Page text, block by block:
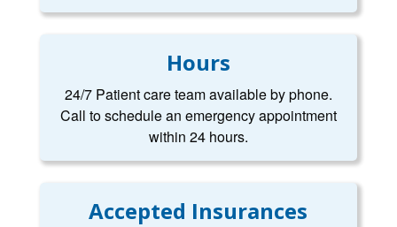
Hours
24/7 Patient care team available by phone.
Call to schedule an emergency appointment
within 24 hours.
Accepted Insurances